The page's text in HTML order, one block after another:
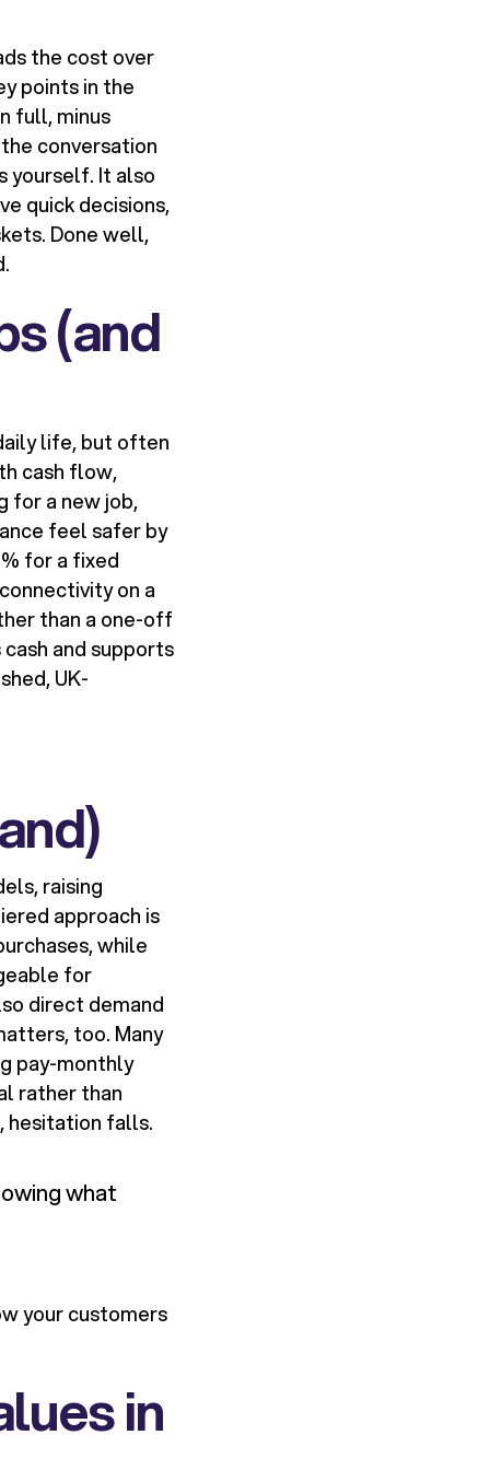
the cost over
points in the
full, minus
conversation
yourself. It also
quick decisions,
Done well,
(and
life, but often
cash flow,
for a new job,
feel safer by
for a fixed
on a
than a one-off
and supports
UK-
raising
approach is
while
for
direct demand
too. Many
pay-monthly
rather than
hesitation falls.
what
your customers
in